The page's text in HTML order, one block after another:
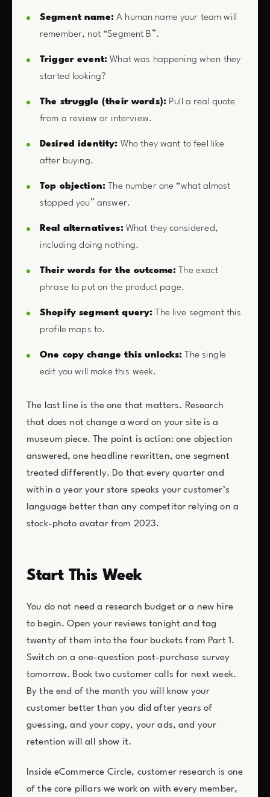
Segment name:A human name your team will
remember, not “Segment B”.
Trigger event: What was happening when they
started looking?
The struggle (their words):Pull a real quote
from a review or interview.
Desired identity: Who they want to feel like
after buying.
Top objection: The number one “what almost
stopped you” answer.
Real alternatives:What they considered,
including doing nothing.
Their words for the outcome: The exact
phrase to put on the product page.
Shopify segment query: The live segment this
profile maps to.
One copy change this unlocks: The single
edit you will make this week.
The last line is the one that matters. Research
that does not change a word on your site is a
museum piece. The point is action: one objection
answered, one headline rewritten, one segment
treated differently. Do that every quarter and
within a year your store speaks your customer’s
language better than any competitor relying on a
stock-photo avatar from 2023.
Start This Week
You do not need a research budget or a new hire
to begin. Open your reviews tonight and tag
twenty of them into the four buckets from Part 1.
Switch on a one-question post-purchase survey
tomorrow. Book two customer calls for next week.
By the end of the month you will know your
customer better than you did after years of
guessing, and your copy, your ads, and your
retention will all show it.
Inside eCommerce Circle, customer research is one
of the core pillars we work on with every member,